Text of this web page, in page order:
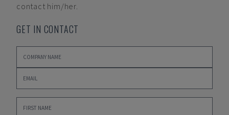
contact him/her.
GET IN CONTACT